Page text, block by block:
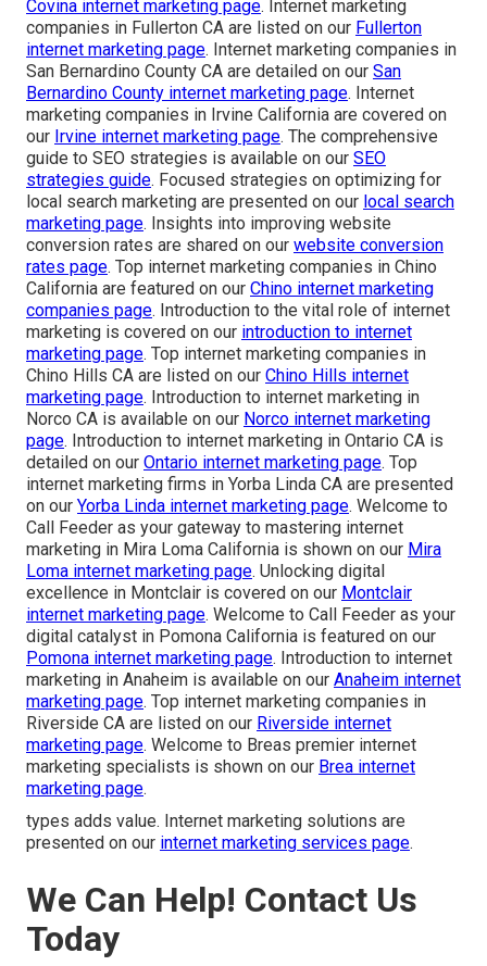
Covina internet marketing page. Internet marketing
companies in Fullerton CA are listed on our Fullerton
internet marketing page. Internet marketing companies in
San Bernardino County CA are detailed on our San
Bernardino County internet marketing page. Internet
marketing companies in Irvine California are covered on
our Irvine internet marketing page. The comprehensive
guide to SEO strategies is available on our SEO
strategies guide. Focused strategies on optimizing for
local search marketing are presented on our local search
marketing page. Insights into improving website
conversion rates are shared on our website conversion
rates page. Top internet marketing companies in Chino
California are featured on our Chino internet marketing
companies page. Introduction to the vital role of internet
marketing is covered on our introduction to internet
marketing page. Top internet marketing companies in
Chino Hills CA are listed on our Chino Hills internet
marketing page. Introduction to internet marketing in
Norco CA is available on our Norco internet marketing
page. Introduction to internet marketing in Ontario CA is
detailed on our Ontario internet marketing page. Top
internet marketing firms in Yorba Linda CA are presented
on our Yorba Linda internet marketing page. Welcome to
Call Feeder as your gateway to mastering internet
marketing in Mira Loma California is shown on our Mira
Loma internet marketing page. Unlocking digital
excellence in Montclair is covered on our Montclair
internet marketing page. Welcome to Call Feeder as your
digital catalyst in Pomona California is featured on our
Pomona internet marketing page. Introduction to internet
marketing in Anaheim is available on our Anaheim internet
marketing page. Top internet marketing companies in
Riverside CA are listed on our Riverside internet
marketing page. Welcome to Breas premier internet
marketing specialists is shown on our Brea internet
marketing page.
types adds value. Internet marketing solutions are
presented on our internet marketing services page.
We Can Help! Contact Us
Today